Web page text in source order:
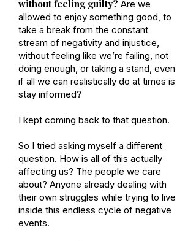
without feeling guilty? Are we
allowed to enjoy something good, to
take a break from the constant
stream of negativity and injustice,
without feeling like we’re failing, not
doing enough, or taking a stand, even
if all we can realistically do at times is
stay informed?
I kept coming back to that question.
So I tried asking myself a different
question. How is all of this actually
affecting us? The people we care
about? Anyone already dealing with
their own struggles while trying to live
inside this endless cycle of negative
events.